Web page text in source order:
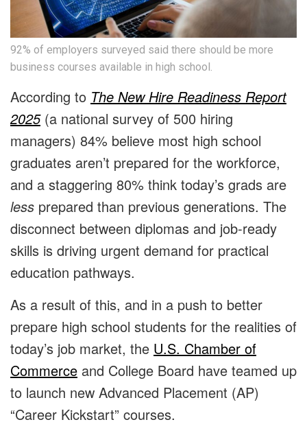
92% of employers surveyed said there should be more
business courses available in high school.
According to The New Hire Readiness Report
2025(a national survey of 500 hiring
managers) 84% believe most high school
graduates aren’t prepared for the workforce,
and a staggering 80% think today’s grads are
less prepared than previous generations. The
disconnect between diplomas and job-ready
skills is driving urgent demand for practical
education pathways.
As a result of this, and in a push to better
prepare high school students for the realities of
today’s job market, the U.S. Chamber of
Commerce and College Board have teamed up
to launch new Advanced Placement (AP)
“Career Kickstart” courses.